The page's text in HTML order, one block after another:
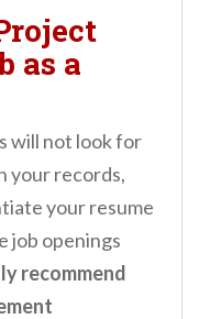
as a
will not look for
your records,
your resume
job openings
recommend